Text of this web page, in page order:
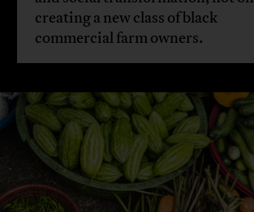
creating a new class of black
commercial farm owners.